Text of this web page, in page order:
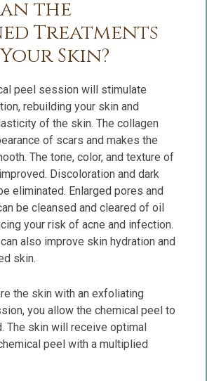
the
Treatments
Skin?
peel session will stimulate
rebuilding your skin and
of the skin. The collagen
of scars and makes the
The tone, color, and texture of
Discoloration and dark
eliminated. Enlarged pores and
be cleansed and cleared of oil
your risk of acne and infection.
also improve skin hydration and
skin.
the skin with an exfoliating
you allow the chemical peel to
The skin will receive optimal
peel with a multiplied